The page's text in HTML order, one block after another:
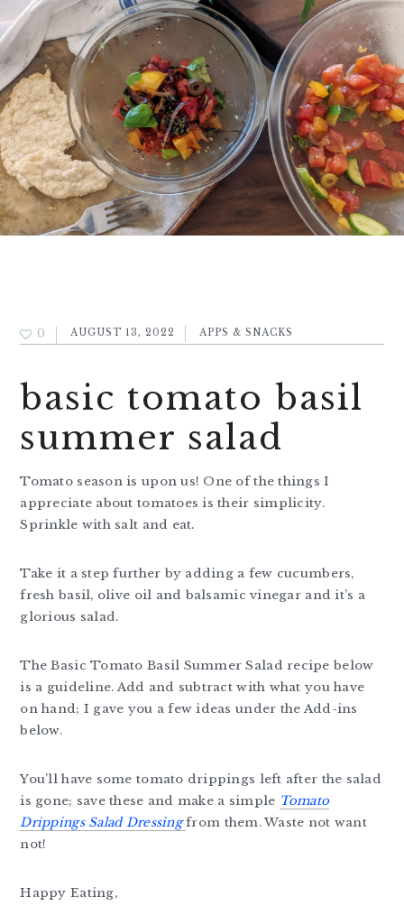
0 AUGUST 13, 2022 APPS & SNACKS
basic tomato basil
summer salad
Tomato season is upon us! One of the things I
appreciate about tomatoes is their simplicity.
Sprinkle with salt and eat.
Take it a step further by adding a few cucumbers,
fresh basil, olive oil and balsamic vinegar and it’s a
glorious salad.
The Basic Tomato Basil Summer Salad recipe below
is a guideline. Add and subtract with what you have
on hand; I gave you a few ideas under the Add-ins
below.
You’ll have some tomato drippings left after the salad
is gone; save these and make a simple Tomato
Drippings Salad Dressingfrom them. Waste not want
not!
Happy Eating,